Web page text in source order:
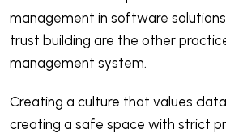
management in software
trust building are the other
management system.
Creating a culture that values
creating a safe space with strict